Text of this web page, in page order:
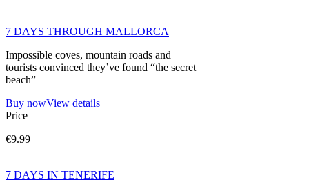
7 DAYS THROUGH MALLORCA
Impossible coves, mountain roads and
tourists convinced they’ve found “the secret
beach”
Buy nowView details
Price
€9.99
7 DAYS IN TENERIFE